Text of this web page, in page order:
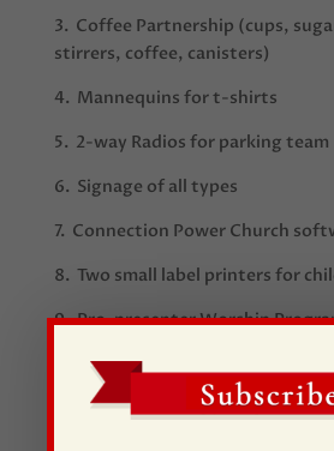
3. Coffee Partnership (cups,
stirrers, coffee, canisters)
4. Mannequins for t-shirts
5. 2-way Radios for parking team
6. Signage of all types
7. Connection Power Church
8. Two small label printers for
9. Pro-presenter Worship
10. Renovation/Construction
11. Volunteers- Join our launch